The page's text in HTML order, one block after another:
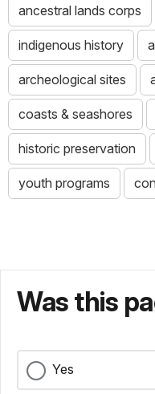
ancestral lands corps
indigenous history
archeological sites
coasts & seashores
historic preservation
youth programs
Was this
Yes